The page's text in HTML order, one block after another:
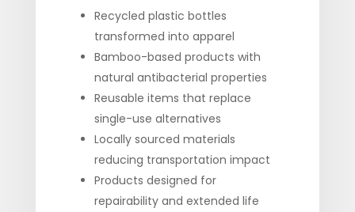
Recycled plastic bottles
transformed into apparel
Bamboo-based products with
natural antibacterial properties
Reusable items that replace
single-use alternatives
Locally sourced materials
reducing transportation impact
Products designed for
repairability and extended life